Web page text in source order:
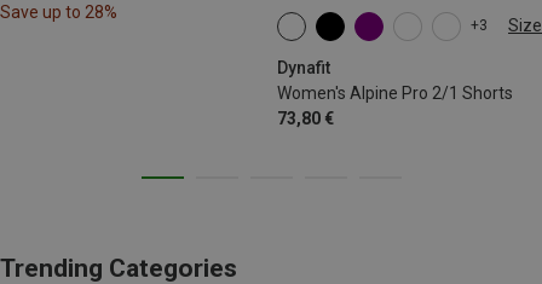
Save up to 28%
+3 Size
Dynafit
Women's Alpine Pro 2/1 Shorts
73,80 €
XS S M XL
Trending Categories